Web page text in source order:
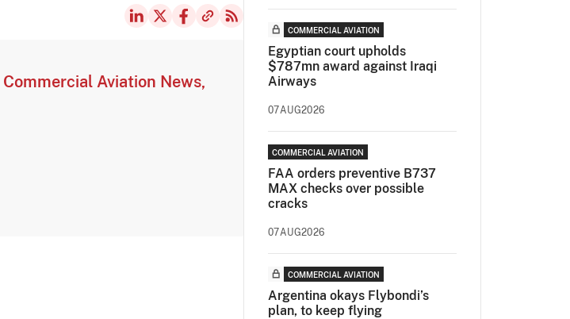
Commercial Aviation News,
COMMERCIAL AVIATION
Egyptian court upholds
$787mn award against Iraqi
Airways
07AUG2026
COMMERCIAL AVIATION
FAA orders preventive B737
MAX checks over possible
cracks
07AUG2026
COMMERCIAL AVIATION
Argentina okays Flybondi’s
plan, to keep flying